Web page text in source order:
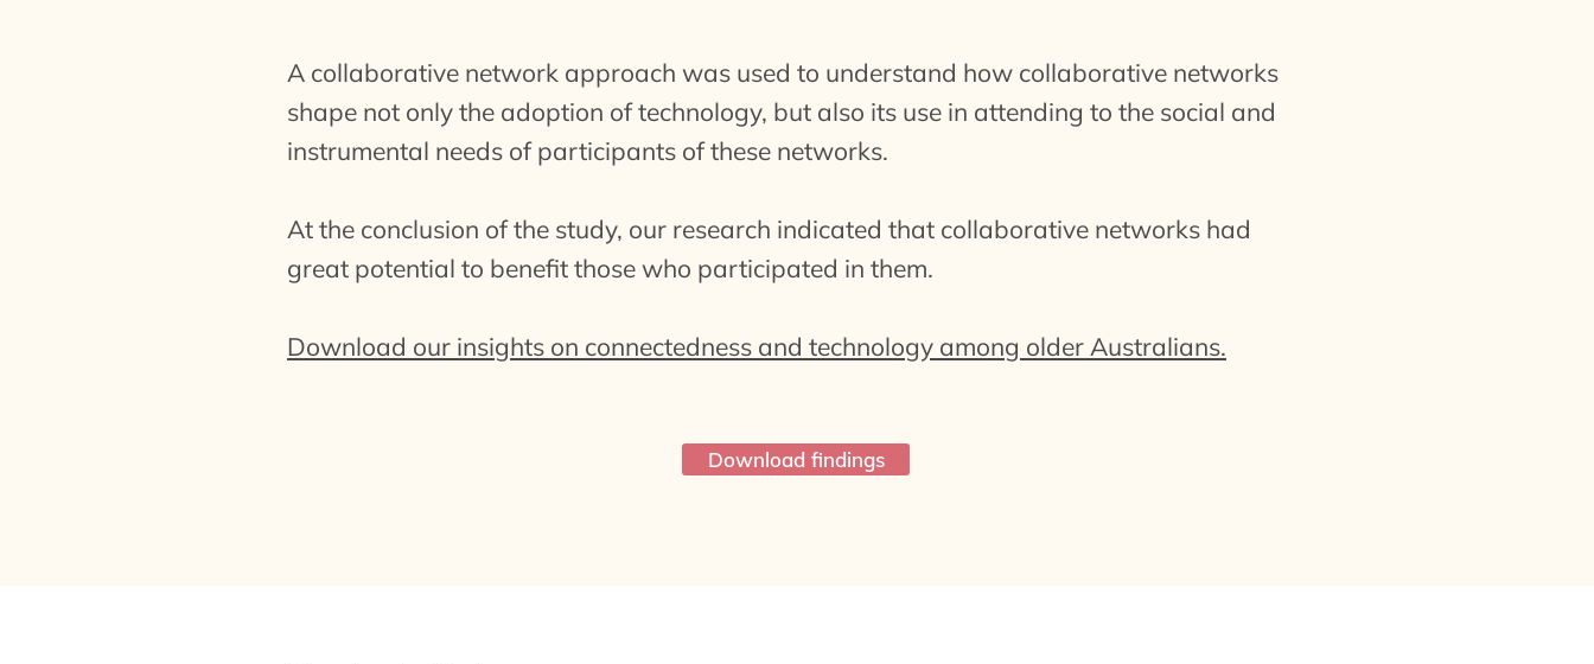
A collaborative network approach was used to understand how collaborative networks
shape not only the adoption of technology, but also its use in attending to the social and
instrumental needs of participants of these networks.
At the conclusion of the study, our research indicated that collaborative networks had
great potential to benefit those who participated in them.
Download our insights on connectedness and technology among older Australians.
Download findings